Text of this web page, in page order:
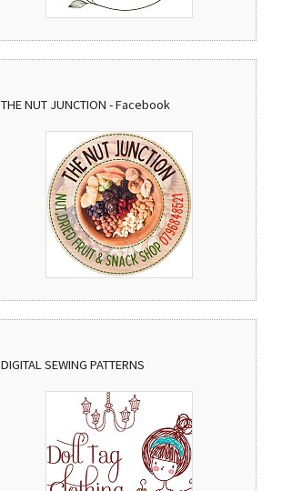
THE NUT JUNCTION - Facebook
DIGITAL SEWING PATTERNS